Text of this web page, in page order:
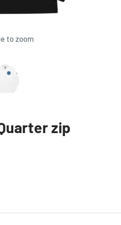
to zoom
zip